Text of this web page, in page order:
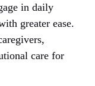
in daily
greater ease.
care for